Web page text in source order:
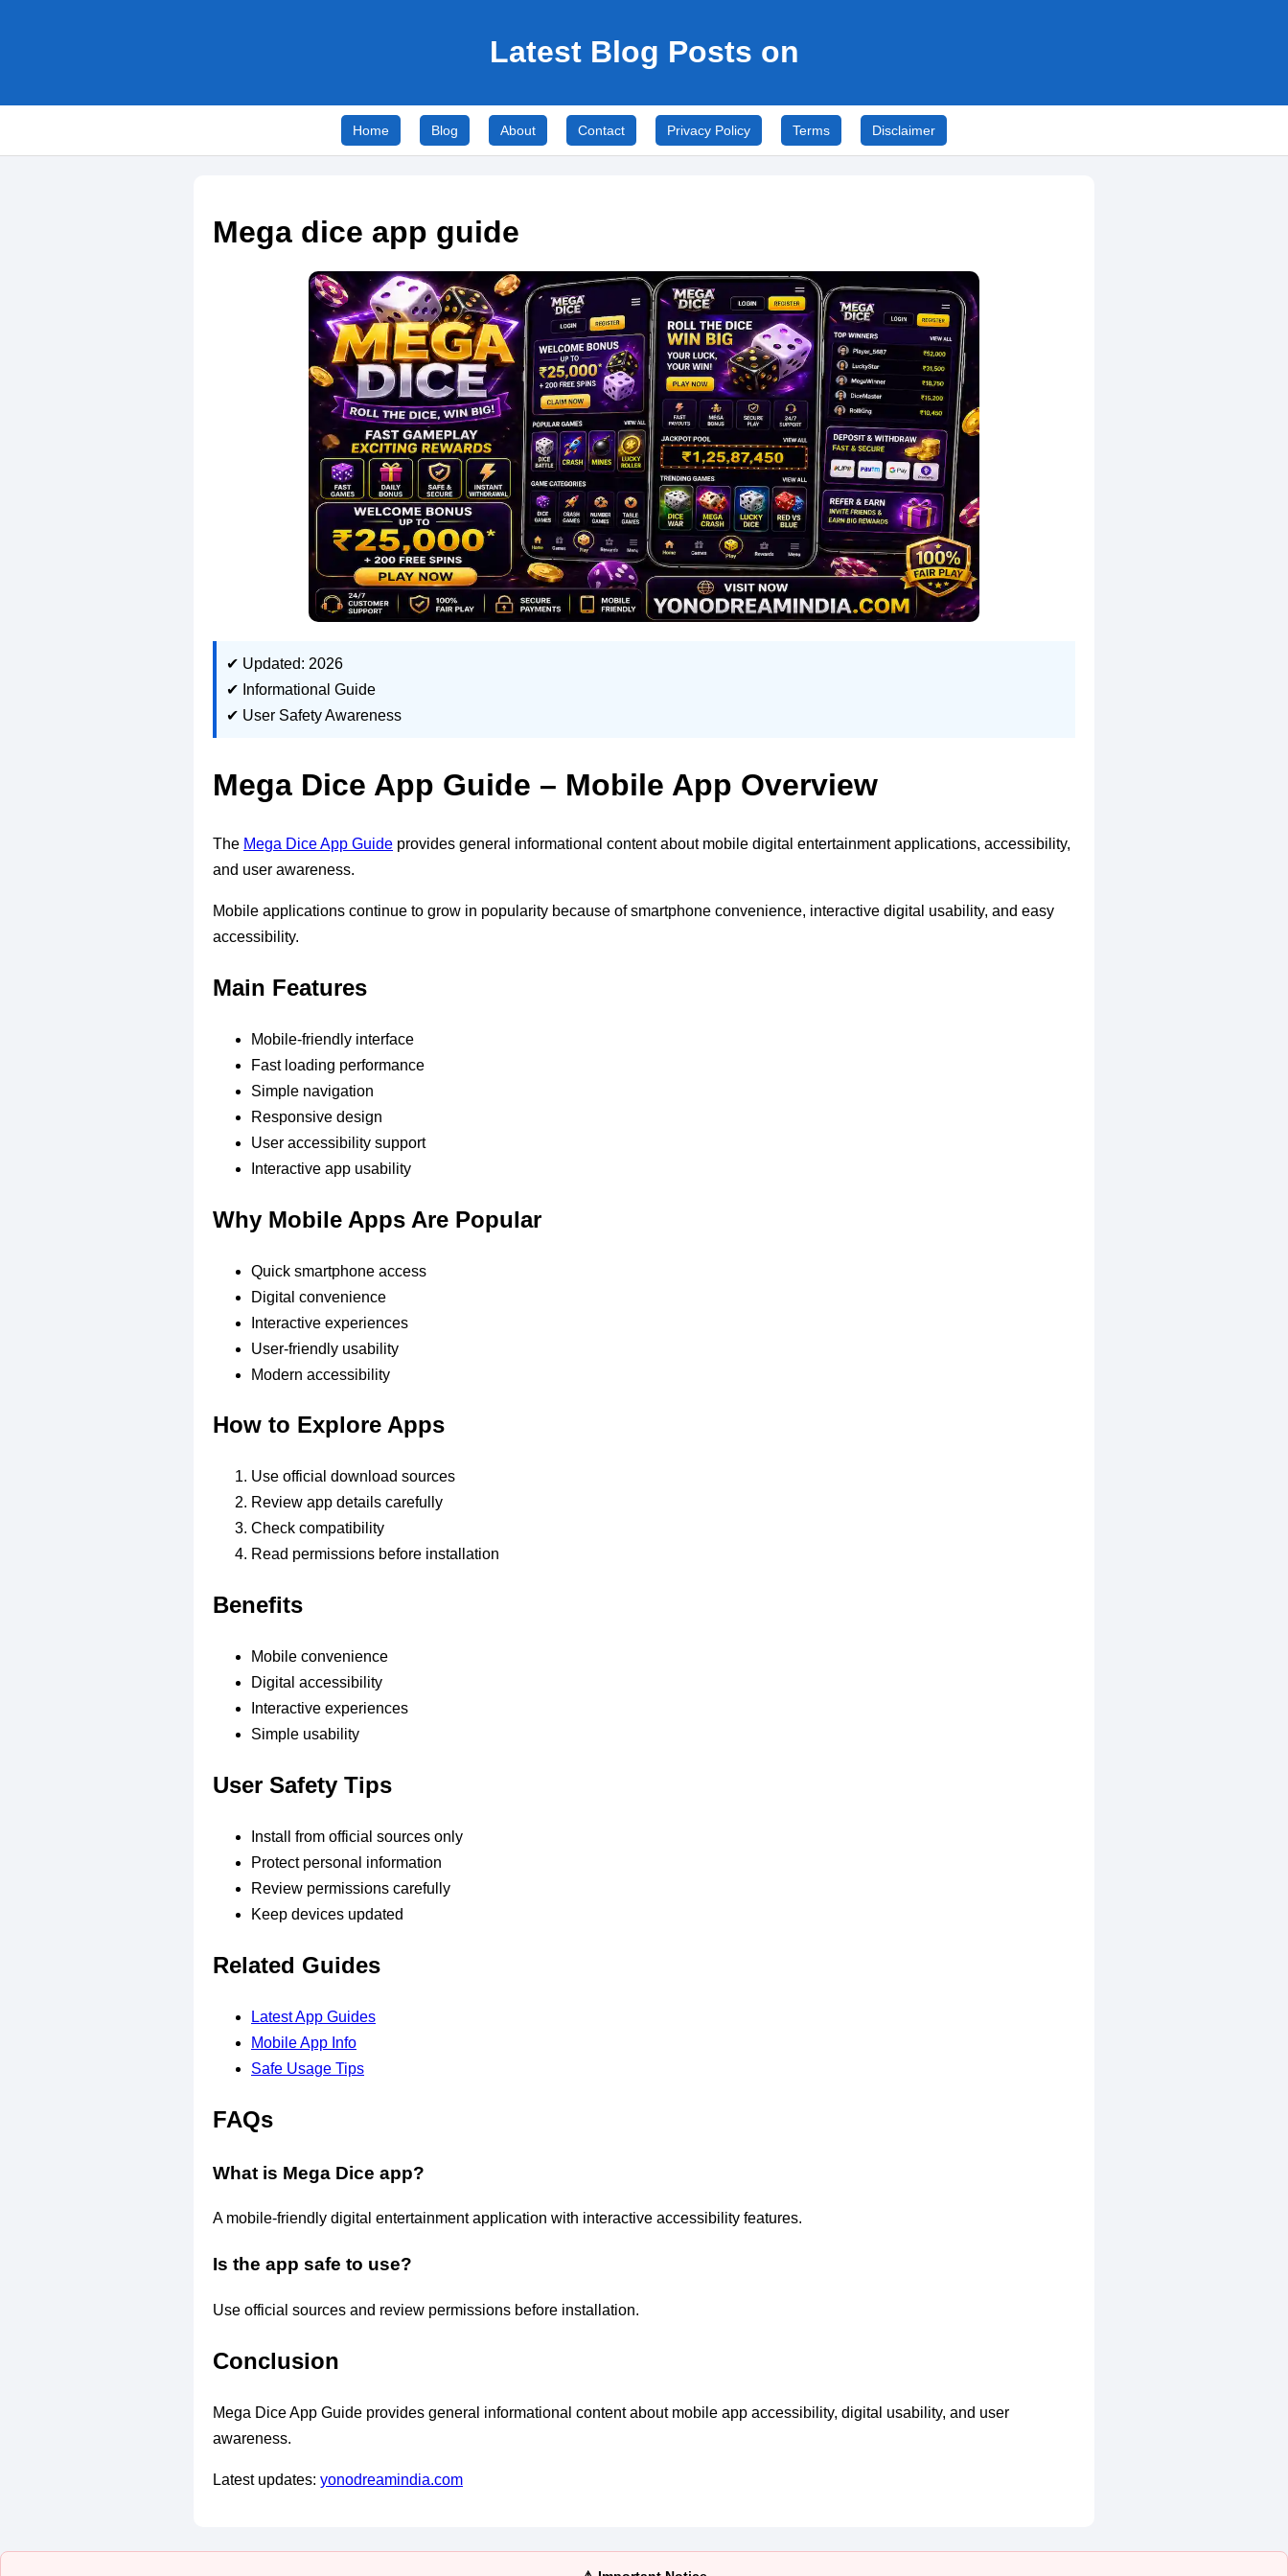
Latest Blog Posts on
Home Blog About Contact Privacy Policy Terms Disclaimer
Mega dice app guide
✔ Updated: 2026
✔ Informational Guide
✔ User Safety Awareness
Mega Dice App Guide – Mobile App Overview
The Mega Dice App Guide provides general informational content about mobile digital entertainment applications, accessibility,
and user awareness.
Mobile applications continue to grow in popularity because of smartphone convenience, interactive digital usability, and easy
accessibility.
Main Features
Mobile-friendly interface
Fast loading performance
Simple navigation
Responsive design
User accessibility support
Interactive app usability
Why Mobile Apps Are Popular
Quick smartphone access
Digital convenience
Interactive experiences
User-friendly usability
Modern accessibility
How to Explore Apps
Use official download sources
Review app details carefully
Check compatibility
Read permissions before installation
Benefits
Mobile convenience
Digital accessibility
Interactive experiences
Simple usability
User Safety Tips
Install from official sources only
Protect personal information
Review permissions carefully
Keep devices updated
Related Guides
Latest App Guides
Mobile App Info
Safe Usage Tips
FAQs
What is Mega Dice app?
A mobile-friendly digital entertainment application with interactive accessibility features.
Is the app safe to use?
Use official sources and review permissions before installation.
Conclusion
Mega Dice App Guide provides general informational content about mobile app accessibility, digital usability, and user
awareness.
Latest updates: yonodreamindia.com